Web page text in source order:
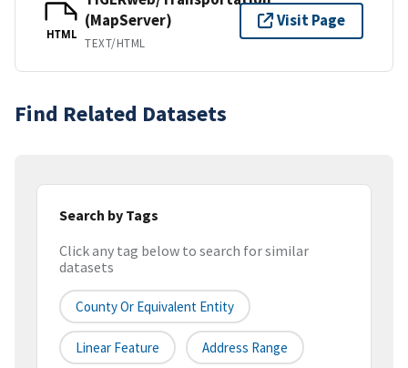
HTML
(MapServer)
TEXT/HTML
Visit Page
Find Related Datasets
Search by Tags
Click any tag below to search for similar
datasets
County Or Equivalent Entity
Linear Feature Address Range